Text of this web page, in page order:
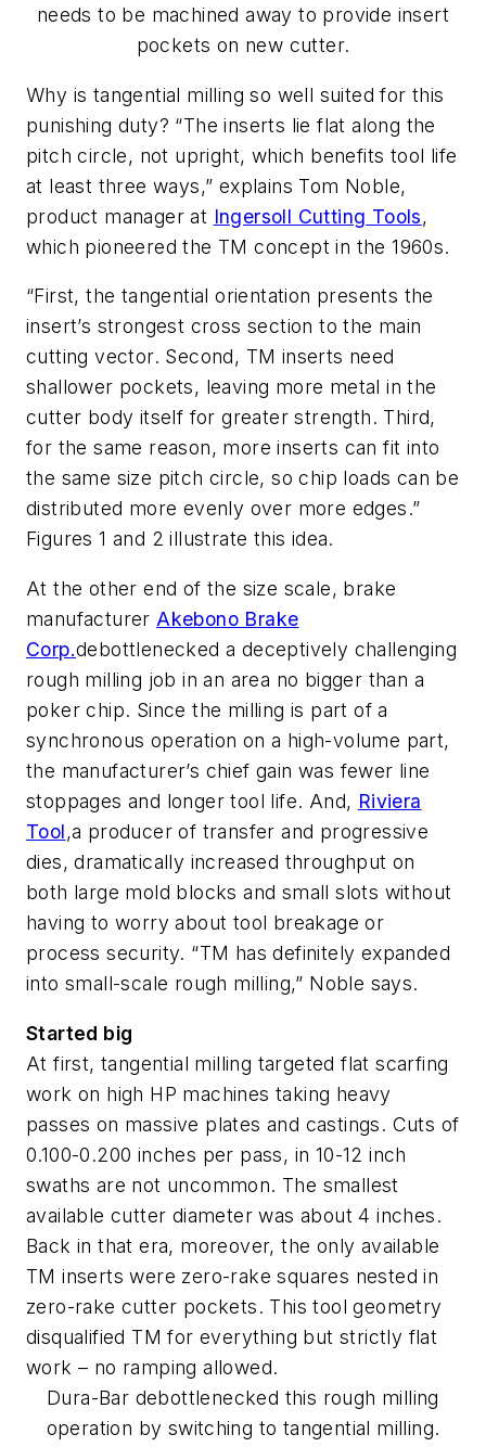
needs to be machined away to provide insert
pockets on new cutter.
Why is tangential milling so well suited for this
punishing duty? “The inserts lie flat along the
pitch circle, not upright, which benefits tool life
at least three ways,” explains Tom Noble,
product manager at Ingersoll Cutting Tools,
which pioneered the TM concept in the 1960s.
“First, the tangential orientation presents the
insert’s strongest cross section to the main
cutting vector. Second, TM inserts need
shallower pockets, leaving more metal in the
cutter body itself for greater strength. Third,
for the same reason, more inserts can fit into
the same size pitch circle, so chip loads can be
distributed more evenly over more edges.”
Figures 1 and 2 illustrate this idea.
At the other end of the size scale, brake
manufacturer Akebono Brake
Corp.debottlenecked a deceptively challenging
rough milling job in an area no bigger than a
poker chip. Since the milling is part of a
synchronous operation on a high-volume part,
the manufacturer’s chief gain was fewer line
stoppages and longer tool life. And, Riviera
Tool,a producer of transfer and progressive
dies, dramatically increased throughput on
both large mold blocks and small slots without
having to worry about tool breakage or
process security. “TM has definitely expanded
into small-scale rough milling,” Noble says.
Started big
At first, tangential milling targeted flat scarfing
work on high HP machines taking heavy
passes on massive plates and castings. Cuts of
0.100-0.200 inches per pass, in 10-12 inch
swaths are not uncommon. The smallest
available cutter diameter was about 4 inches.
Back in that era, moreover, the only available
TM inserts were zero-rake squares nested in
zero-rake cutter pockets. This tool geometry
disqualified TM for everything but strictly flat
work – no ramping allowed.
Dura-Bar debottlenecked this rough milling
operation by switching to tangential milling.